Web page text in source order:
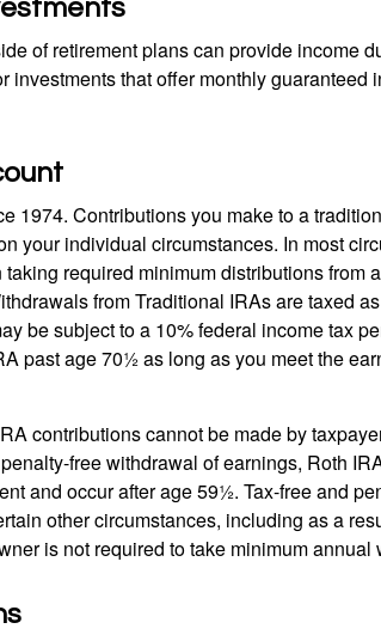
of retirement plans can provide income
investments that offer monthly guaranteed
1974. Contributions you make to a
your individual circumstances. In most
required minimum distributions from
from Traditional IRAs are taxed
be subject to a 10% federal income tax
past age 70½ as long as you meet the
contributions cannot be made by
free withdrawal of earnings, Roth
and occur after age 59½. Tax-free and
other circumstances, including as a
is not required to take minimum annual